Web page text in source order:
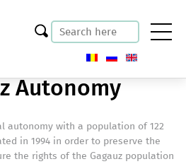
Autonomy
autonomy with a population of 122
in 1994 in order to preserve the
the rights of the Gagauz population